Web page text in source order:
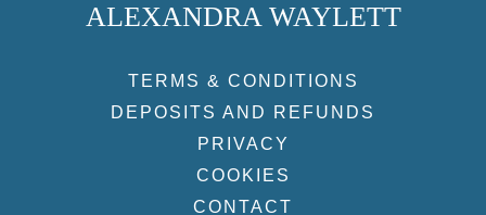
ALEXANDRA WAYLETT
TERMS & CONDITIONS
DEPOSITS AND REFUNDS
PRIVACY
COOKIES
CONTACT